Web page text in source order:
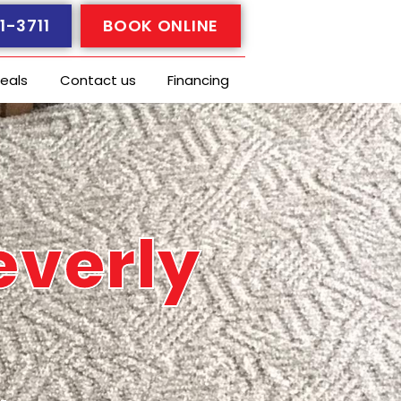
3711 BOOK ONLINE
Contact us Financing